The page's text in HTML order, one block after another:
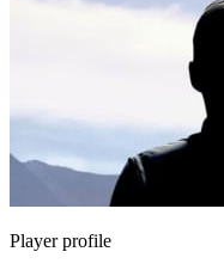
Player profile